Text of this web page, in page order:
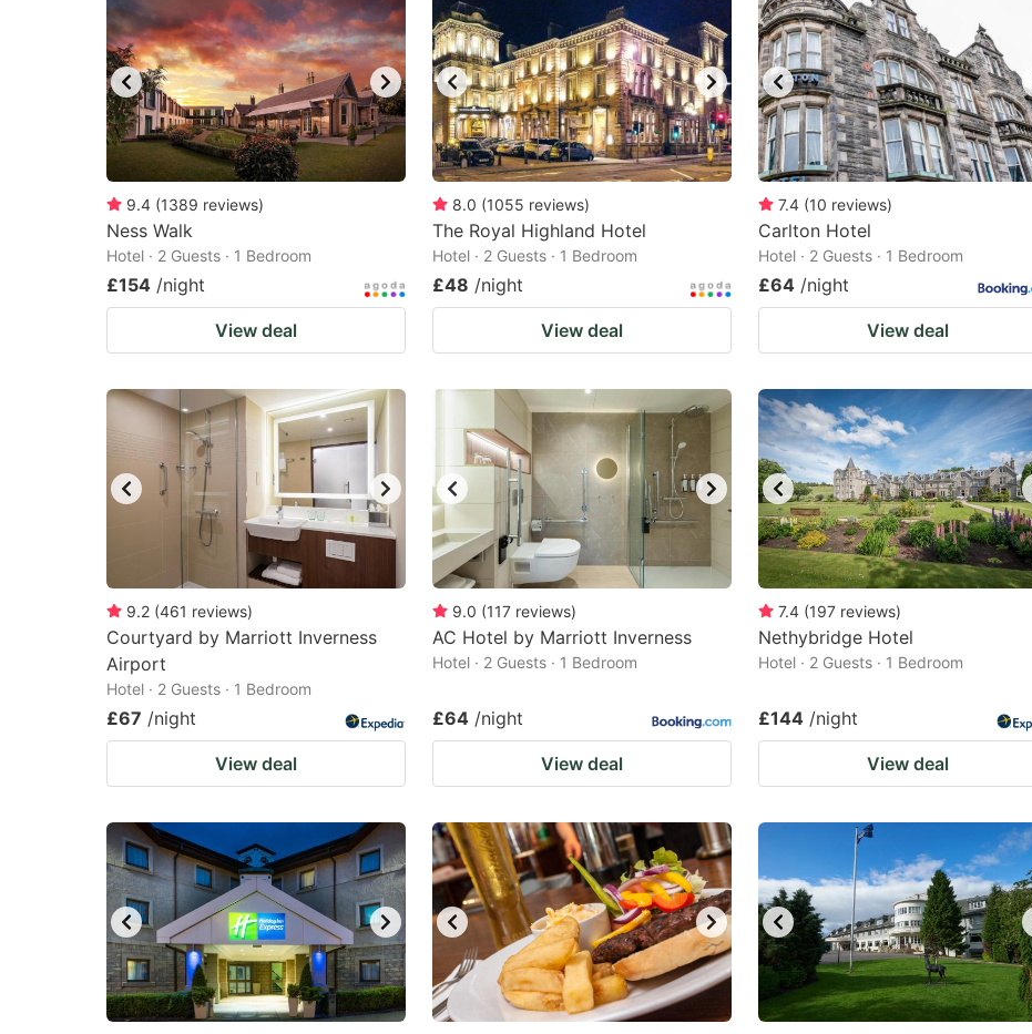
9.4 (1389 reviews)
Ness Walk
Hotel · 2 Guests · 1 Bedroom
£154 /night
View deal
8.0 (1055 reviews)
The Royal Highland Hotel
Hotel · 2 Guests · 1 Bedroom
£48 /night
View deal
7.4 (10 reviews)
Carlton Hotel
Hotel · 2 Guests · 1 Bedroom
£64 /night
View deal
9.2 (461 reviews)
Courtyard by Marriott Inverness
Airport
Hotel · 2 Guests · 1 Bedroom
£67 /night
View deal
9.0 (117 reviews)
AC Hotel by Marriott Inverness
Hotel · 2 Guests · 1 Bedroom
£64 /night
View deal
7.4 (197 reviews)
Nethybridge Hotel
Hotel · 2 Guests · 1 Bedroom
£144 /night
View deal